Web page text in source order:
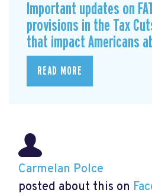
Important updates on
provisions in the Tax
that impact Americans
READ MORE
Carmelan Polce
posted about this on